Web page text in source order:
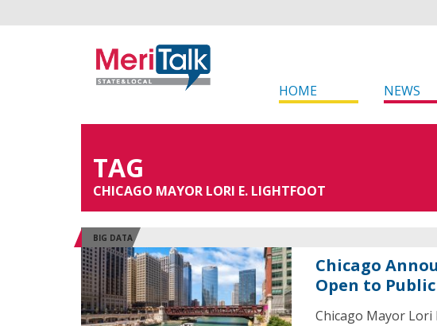
HOME NEWS
TAG
CHICAGO MAYOR LORI E. LIGHTFOOT
BIG DATA
Chicago
Open to Public
Chicago Mayor